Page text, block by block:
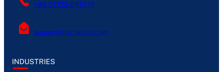
+88 01722-045174
support@techitent.com
INDUSTRIES